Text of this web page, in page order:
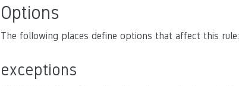
Options
The following places define options that affect this rule:
exceptions